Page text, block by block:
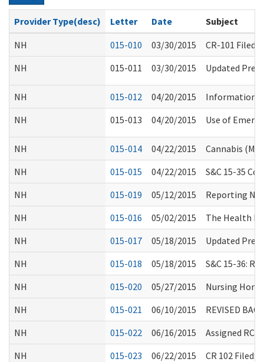
Provider Type(desc) Letter Date
Subject
NH
015-010 03/30/2015
CR-101 Filed
NH
015-011 03/30/2015 Updated Pre-
NH 015-012 04/20/2015
Information
NH
015-013 04/20/2015 Use of
NH 015-014 04/22/2015
Cannabis
NH
015-015 04/22/2015
S&C 15-35
NH
015-019 05/12/2015
Reporting
NH
015-016 05/02/2015
The Health
NH
015-017 05/18/2015
Updated Pre-
NH
015-018 05/18/2015
S&C 15-36:
NH
015-020 05/27/2015
Nursing
NH
015-021 06/10/2015
REVISED
NH
015-022 06/16/2015
Assigned
NH
015-023 06/22/2015
CR 102 Filed: